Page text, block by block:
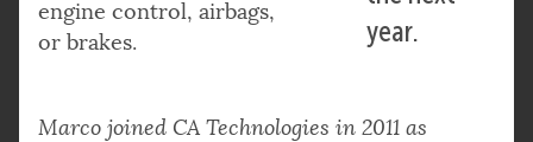
year.
engine control, airbags,
or brakes.
Marco joined CA Technologies in 2011 as